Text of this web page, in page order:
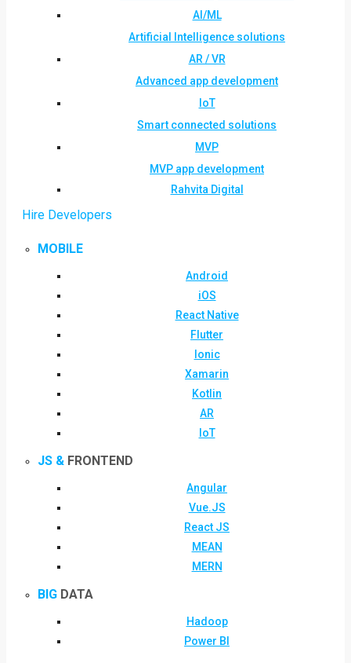
AI/ML
Artificial Intelligence solutions
AR / VR
Advanced app development
IoT
Smart connected solutions
MVP
MVP app development
Rahvita Digital
Hire Developers
MOBILE
Android
iOS
React Native
Flutter
Ionic
Xamarin
Kotlin
AR
IoT
JS & FRONTEND
Angular
Vue.JS
React JS
MEAN
MERN
BIG DATA
Hadoop
Power BI